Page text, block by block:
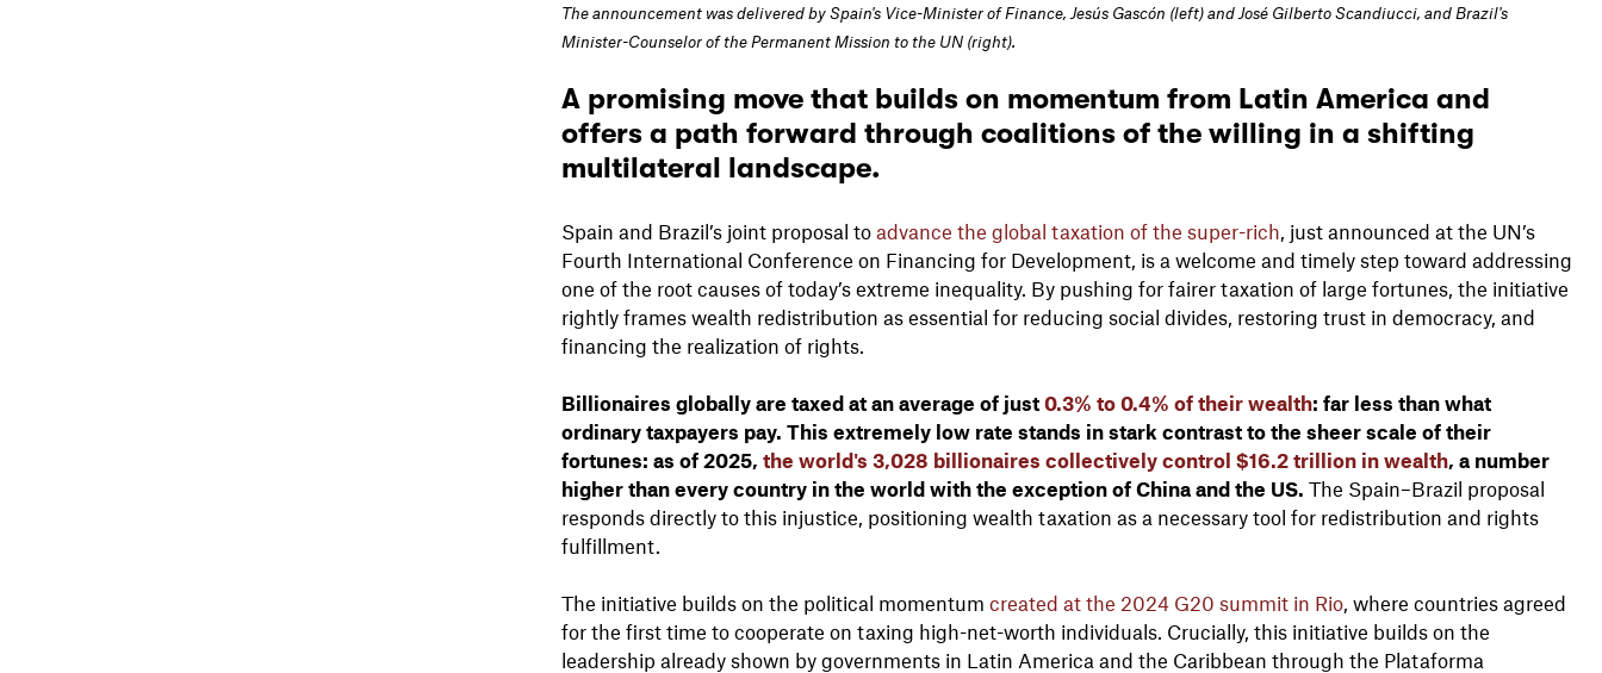
The announcement was delivered by Spain's Vice-Minister of Finance, Jesús Gascón (left) and José Gilberto Scandiucci, and Brazil's
Minister-Counselor of the Permanent Mission to the UN (right).
A promising move that builds on momentum from Latin America and
offers a path forward through coalitions of the willing in a shifting
multilateral landscape.
Spain and Brazil’s joint proposal to advance the global taxation of the super-rich , just announced at the UN’s
Fourth International Conference on Financing for Development, is a welcome and timely step toward addressing
one of the root causes of today’s extreme inequality. By pushing for fairer taxation of large fortunes, the initiative
rightly frames wealth redistribution as essential for reducing social divides, restoring trust in democracy, and
financing the realization of rights.
Billionaires globally are taxed at an average of just 0.3% to 0.4% of their wealth: far less than what
ordinary taxpayers pay. This extremely low rate stands in stark contrast to the sheer scale of their
fortunes: as of 2025, the world's 3,028 billionaires collectively control $16.2 trillion in wealth, a number
higher than every country in the world with the exception of China and the US. The Spain–Brazil proposal
responds directly to this injustice, positioning wealth taxation as a necessary tool for redistribution and rights
fulfillment.
The initiative builds on the political momentum created at the 2024 G20 summit in Rio, where countries agreed
for the first time to cooperate on taxing high-net-worth individuals. Crucially, this initiative builds on the
leadership already shown by governments in Latin America and the Caribbean through the Plataforma